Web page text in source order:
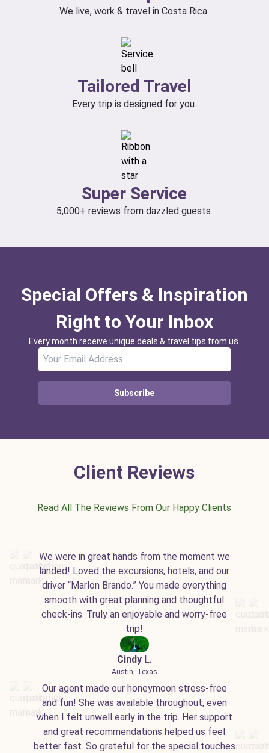
We live, work & travel in Costa Rica.
Tailored Travel
Every trip is designed for you.
Super Service
5,000+ reviews from dazzled guests.
Special Offers & Inspiration
Right to Your Inbox
Every month receive unique deals & travel tips from us.
Subscribe
Client Reviews
Read All The Reviews From Our Happy Clients
We were in great hands from the moment we
landed! Loved the excursions, hotels, and our
driver “Marlon Brando.” You made everything
smooth with great planning and thoughtful
check-ins. Truly an enjoyable and worry-free
trip!
Cindy L.
Austin, Texas
Our agent made our honeymoon stress-free
and fun! She was available throughout, even
when I felt unwell early in the trip. Her support
and great recommendations helped us feel
better fast. So grateful for the special touches